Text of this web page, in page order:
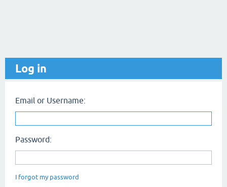
Log in
Email or Username:
Password:
I forgot my password